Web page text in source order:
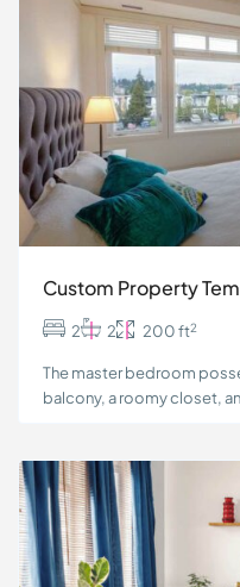
Custom Property
The master bedroom
balcony, a roomy closet,
2 2 200 ft2